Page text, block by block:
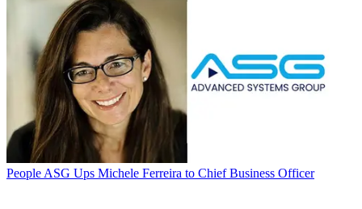
People ASG Ups Michele Ferreira to Chief Business Officer